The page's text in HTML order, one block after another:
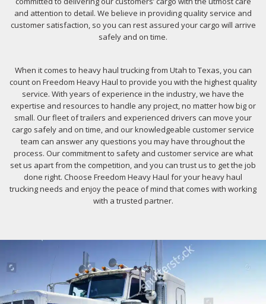
and attention to detail. We believe in providing quality service and
customer satisfaction, so you can rest assured your cargo will arrive
safely and on time.
When it comes to heavy haul trucking from Utah to Texas, you can
count on Freedom Heavy Haul to provide you with the highest quality
service. With years of experience in the industry, we have the
expertise and resources to handle any project, no matter how big or
small. Our fleet of trailers and experienced drivers can move your
cargo safely and on time, and our knowledgeable customer service
team can answer any questions you may have throughout the
process. Our commitment to safety and customer service are what
set us apart from the competition, and you can trust us to get the job
done right. Choose Freedom Heavy Haul for your heavy haul
trucking needs and enjoy the peace of mind that comes with working
with a trusted partner.